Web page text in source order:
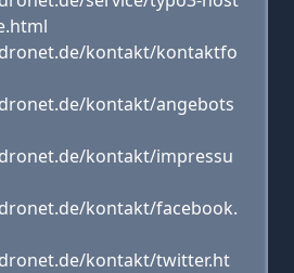
kontakt/kontaktfo
kontakt/angebots
kontakt/impressu
kontakt/facebook.
kontakt/twitter.ht